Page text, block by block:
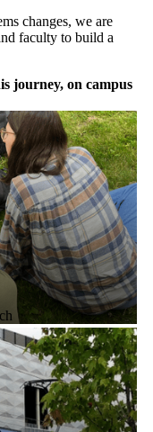
changes, we are
faculty to build a
journey, on campus